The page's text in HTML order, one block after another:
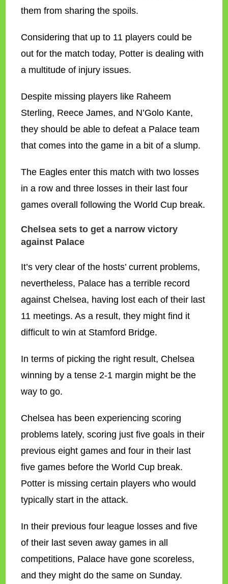
them from sharing the spoils.
Considering that up to 11 players could be
out for the match today, Potter is dealing with
a multitude of injury issues.
Despite missing players like Raheem
Sterling, Reece James, and N’Golo Kante,
they should be able to defeat a Palace team
that comes into the game in a bit of a slump.
The Eagles enter this match with two losses
in a row and three losses in their last four
games overall following the World Cup break.
Chelsea sets to get a narrow victory
against Palace
It’s very clear of the hosts’ current problems,
nevertheless, Palace has a terrible record
against Chelsea, having lost each of their last
11 meetings. As a result, they might find it
difficult to win at Stamford Bridge.
In terms of picking the right result, Chelsea
winning by a tense 2-1 margin might be the
way to go.
Chelsea has been experiencing scoring
problems lately, scoring just five goals in their
previous eight games and four in their last
five games before the World Cup break.
Potter is missing certain players who would
typically start in the attack.
In their previous four league losses and five
of their last seven away games in all
competitions, Palace have gone scoreless,
and they might do the same on Sunday.